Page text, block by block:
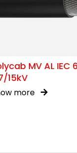
MV AL IEC
15kV
more